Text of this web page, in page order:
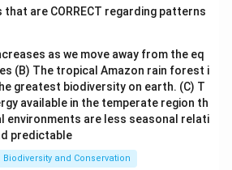
are CORRECT regarding patterns
as we move away from the eq
(B) The tropical Amazon rain forest i
greatest biodiversity on earth. (C) T
available in the temperate region th
environments are less seasonal relati
predictable
Biodiversity and Conservation